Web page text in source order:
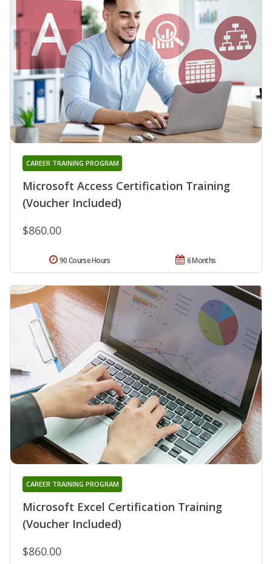
Microsoft Access Certification Training
(Voucher Included)
CAREER TRAINING PROGRAM
$860.00
6 Months
90 Course Hours
Microsoft Excel Certification Training
(Voucher Included)
CAREER TRAINING PROGRAM
$860.00